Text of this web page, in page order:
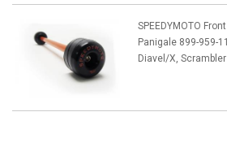
SPEEDYMOTO
Panigale 899-959-
Diavel/X,